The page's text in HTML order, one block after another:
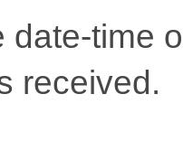
date-time
received.